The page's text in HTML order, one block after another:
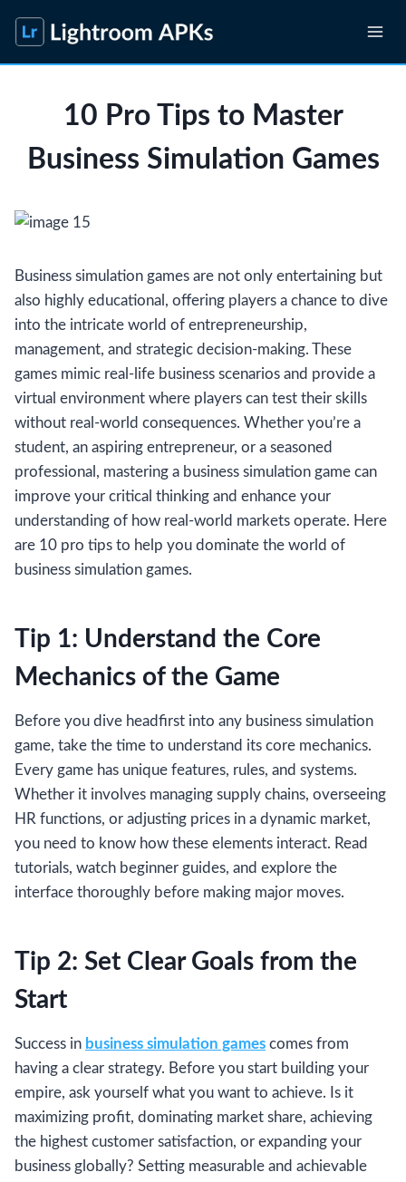
content
10 Pro Tips to Master
Business Simulation Games
Business simulation games are not only entertaining but
also highly educational, offering players a chance to dive
into the intricate world of entrepreneurship,
management, and strategic decision-making. These
games mimic real-life business scenarios and provide a
virtual environment where players can test their skills
without real-world consequences. Whether you’re a
student, an aspiring entrepreneur, or a seasoned
professional, mastering a business simulation game can
improve your critical thinking and enhance your
understanding of how real-world markets operate. Here
are 10 pro tips to help you dominate the world of
business simulation games.
Tip 1: Understand the Core
Mechanics of the Game
Before you dive headfirst into any business simulation
game, take the time to understand its core mechanics.
Every game has unique features, rules, and systems.
Whether it involves managing supply chains, overseeing
HR functions, or adjusting prices in a dynamic market,
you need to know how these elements interact. Read
tutorials, watch beginner guides, and explore the
interface thoroughly before making major moves.
Tip 2: Set Clear Goals from the
Start
Success in business simulation games comes from
having a clear strategy. Before you start building your
empire, ask yourself what you want to achieve. Is it
maximizing profit, dominating market share, achieving
the highest customer satisfaction, or expanding your
business globally? Setting measurable and achievable